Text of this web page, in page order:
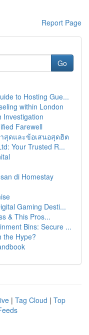
Report Page
Go
to Hosting Gue...
within London
Investigation
Farewell
สุดและข้อเสนอสุดฮิต
Your Trusted R...
di Homestay
Gaming Desti...
& This Pros...
Bins: Secure ...
the Hype?
| Tag Cloud | Top